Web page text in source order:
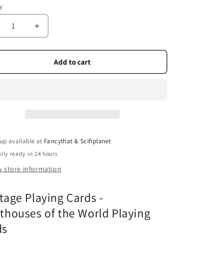
Increase
quantity
for
Heritage
Playing
Playing
Cards
Add to cart
available at Fancythat & Scifiplanet
ready in 24 hours
store information
Playing Cards -
of the World Playing